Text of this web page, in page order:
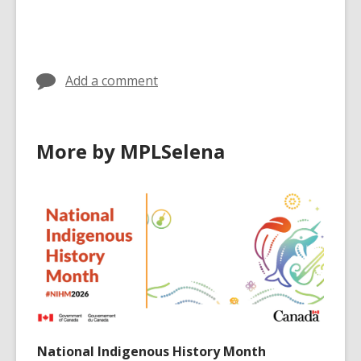
Add a comment
More by MPLSelena
National Indigenous History Month